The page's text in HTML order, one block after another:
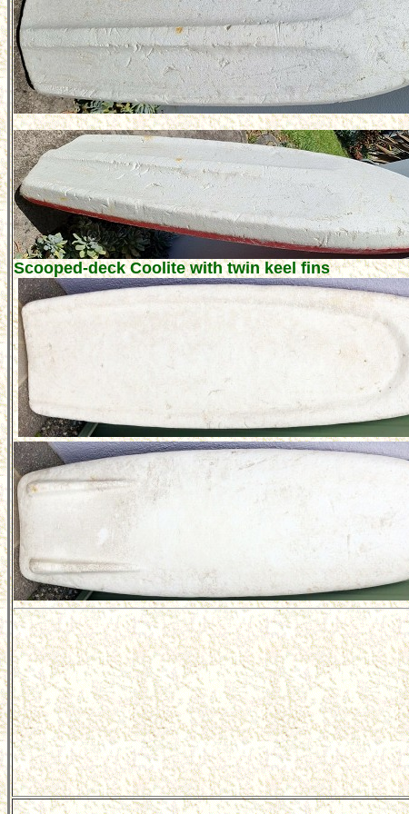
Scooped-deck Coolite with twin keel fins